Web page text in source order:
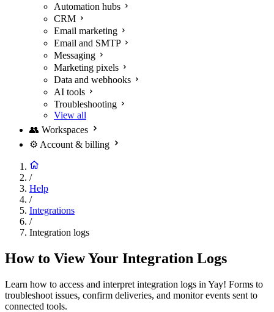
Automation hubs
CRM
Email marketing
Email and SMTP
Messaging
Marketing pixels
Data and webhooks
AI tools
Troubleshooting
View all
👥 Workspaces
⚙️ Account & billing
/
Help
/
Integrations
/
Integration logs
How to View Your Integration Logs
Learn how to access and interpret integration logs in Yay! Forms to
troubleshoot issues, confirm deliveries, and monitor events sent to
connected tools.